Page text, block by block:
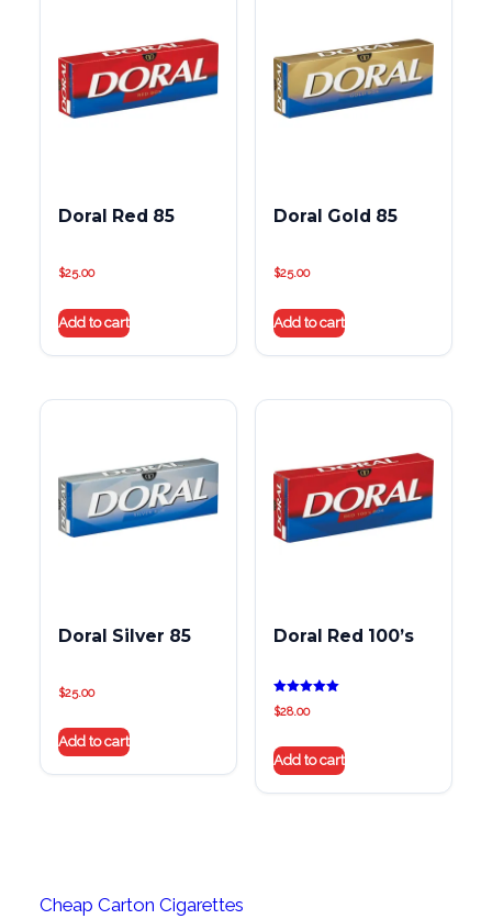
Doral Red 85
$25.00
Add to cart
Doral Gold 85
$25.00
Add to cart
Doral Silver 85
$25.00
Add to cart
Doral Red 100’s
Rated
5.00
$28.00
Add to cart
Cheap Carton Cigarettes